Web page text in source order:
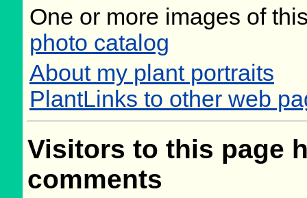
One or more images of
photo catalog
About my plant portraits
PlantLinks to other web
Visitors to this page
comments